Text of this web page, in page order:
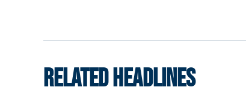
RELATED HEADLINES